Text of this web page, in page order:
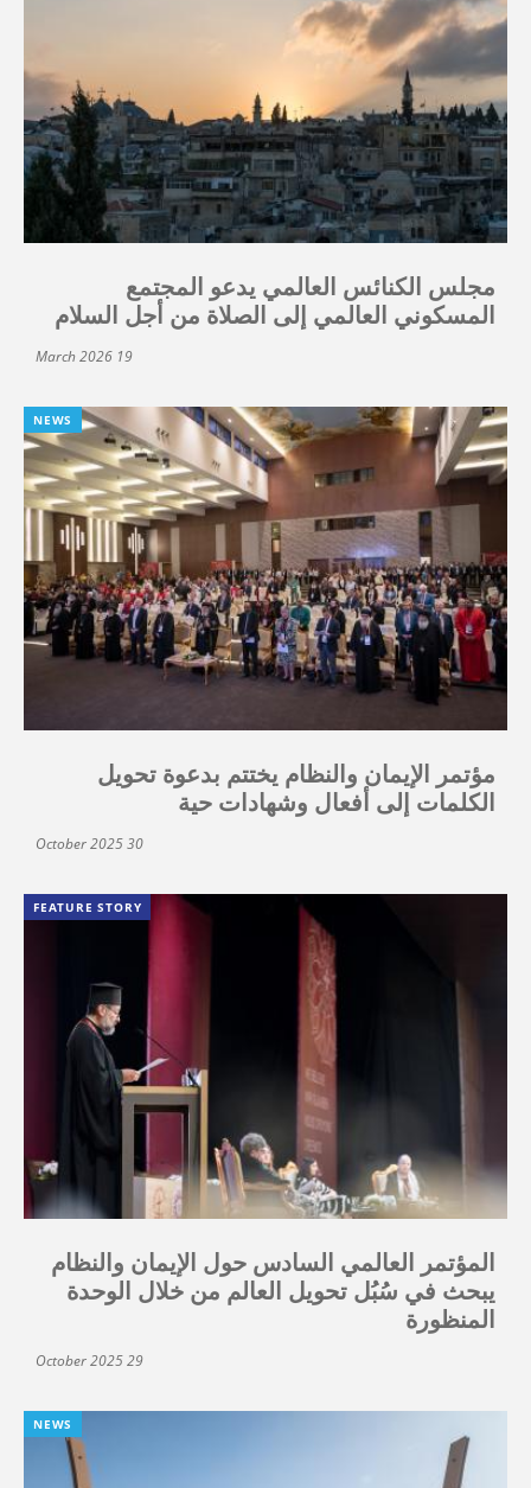
مجلس الكنائس العالمي يدعو المجتمع
المسكوني العالمي إلى الصلاة من أجل السلام
19 March 2026
NEWS
مؤتمر الإيمان والنظام يختتم بدعوة تحويل
الكلمات إلى أفعال وشهادات حية
30 October 2025
FEATURE STORY
المؤتمر العالمي السادس حول الإيمان والنظام
يبحث في سُبُل تحويل العالم من خلال الوحدة
المنظورة
29 October 2025
NEWS